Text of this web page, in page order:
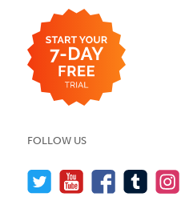
FOLLOW US